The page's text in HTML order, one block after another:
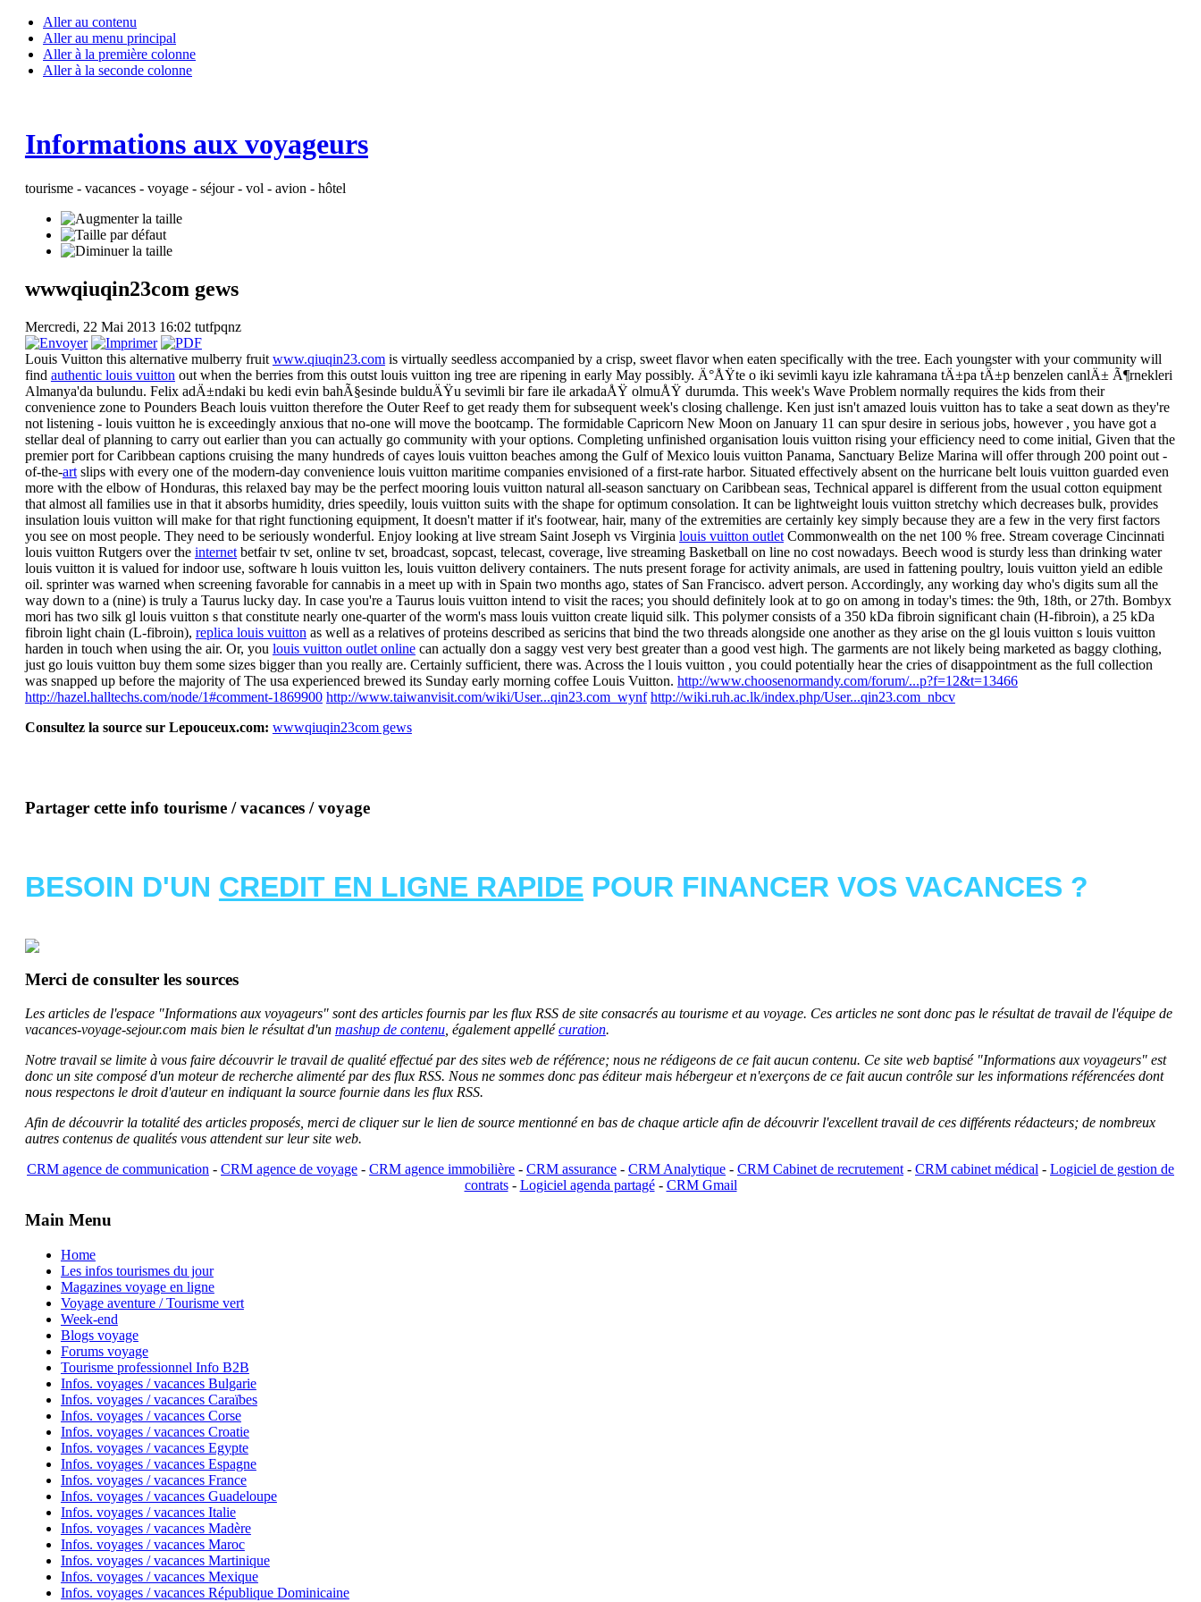
Aller au contenu
Aller au menu principal
Aller à la première colonne
Aller à la seconde colonne
Informations aux voyageurs
tourisme - vacances - voyage - séjour - vol - avion - hôtel
wwwqiuqin23com gews
Mercredi, 22 Mai 2013 16:02 tutfpqnz
Louis Vuitton this alternative mulberry fruit www.qiuqin23.comis virtually seedless accompanied by a crisp, sweet flavor when eaten specifically with the tree. Each youngster with your community will
find authentic louis vuitton out when the berries from this outst louis vuitton ing tree are ripening in early May possibly. Ä°ÅŸte o iki sevimli kayu izle kahramana tÄ±pa tÄ±p benzelen canlÄ± Ã¶rnekleri
Almanya'da bulundu. Felix adÄ±ndaki bu kedi evin bahÃ§esinde bulduÄŸu sevimli bir fare ile arkadaÅŸ olmuÅŸ durumda. This week's Wave Problem normally requires the kids from their
convenience zone to Pounders Beach louis vuitton therefore the Outer Reef to get ready them for subsequent week's closing challenge. Ken just isn't amazed louis vuitton has to take a seat down as they're
not listening - louis vuitton he is exceedingly anxious that no-one will move the bootcamp. The formidable Capricorn New Moon on January 11 can spur desire in serious jobs, however , you have got a
stellar deal of planning to carry out earlier than you can actually go community with your options. Completing unfinished organisation louis vuitton rising your efficiency need to come initial, Given that the
premier port for Caribbean captions cruising the many hundreds of cayes louis vuitton beaches among the Gulf of Mexico louis vuitton Panama, Sanctuary Belize Marina will offer through 200 point out -
of-the-artslips with every one of the modern-day convenience louis vuitton maritime companies envisioned of a first-rate harbor. Situated effectively absent on the hurricane belt louis vuitton guarded even
more with the elbow of Honduras, this relaxed bay may be the perfect mooring louis vuitton natural all-season sanctuary on Caribbean seas, Technical apparel is different from the usual cotton equipment
that almost all families use in that it absorbs humidity, dries speedily, louis vuitton suits with the shape for optimum consolation. It can be lightweight louis vuitton stretchy which decreases bulk, provides
insulation louis vuitton will make for that right functioning equipment, It doesn't matter if it's footwear, hair, many of the extremities are certainly key simply because they are a few in the very first factors
you see on most people. They need to be seriously wonderful. Enjoy looking at live stream Saint Joseph vs Virginia louis vuitton outletCommonwealth on the net 100 % free. Stream coverage Cincinnati
louis vuitton Rutgers over the internetbetfair tv set, online tv set, broadcast, sopcast, telecast, coverage, live streaming Basketball on line no cost nowadays. Beech wood is sturdy less than drinking water
louis vuitton it is valued for indoor use, software h louis vuitton les, louis vuitton delivery containers. The nuts present forage for activity animals, are used in fattening poultry, louis vuitton yield an edible
oil. sprinter was warned when screening favorable for cannabis in a meet up with in Spain two months ago, states of San Francisco. advert person. Accordingly, any working day who's digits sum all the
way down to a (nine) is truly a Taurus lucky day. In case you're a Taurus louis vuitton intend to visit the races; you should definitely look at to go on among in today's times: the 9th, 18th, or 27th. Bombyx
mori has two silk gl louis vuitton s that constitute nearly one-quarter of the worm's mass louis vuitton create liquid silk. This polymer consists of a 350 kDa fibroin significant chain (H-fibroin), a 25 kDa
fibroin light chain (L-fibroin), replica louis vuitton as well as a relatives of proteins described as sericins that bind the two threads alongside one another as they arise on the gl louis vuitton s louis vuitton
harden in touch when using the air. Or, you louis vuitton outlet onlinecan actually don a saggy vest very best greater than a good vest high. The garments are not likely being marketed as baggy clothing,
just go louis vuitton buy them some sizes bigger than you really are. Certainly sufficient, there was. Across the l louis vuitton , you could potentially hear the cries of disappointment as the full collection
was snapped up before the majority of The usa experienced brewed its Sunday early morning coffee Louis Vuitton. http://www.choosenormandy.com/forum/...p?f=12&t=13466
http://hazel.halltechs.com/node/1#comment-1869900 http://www.taiwanvisit.com/wiki/User...qin23.com_wynf http://wiki.ruh.ac.lk/index.php/User...qin23.com_nbcv
Consultez la source sur Lepouceux.com: wwwqiuqin23com gews
Partager cette info tourisme / vacances / voyage
BESOIN D'UN CREDIT EN LIGNE RAPIDE POUR FINANCER VOS VACANCES ?
Merci de consulter les sources
Les articles de l'espace "Informations aux voyageurs" sont des articles fournis par les flux RSS de site consacrés au tourisme et au voyage. Ces articles ne sont donc pas le résultat de travail de l'équipe de
vacances-voyage-sejour.com mais bien le résultat d'un mashup de contenu, également appellécuration.
Notre travail se limite à vous faire découvrir le travail de qualité effectué par des sites web de référence; nous ne rédigeons de ce fait aucun contenu. Ce site web baptisé "Informations aux voyageurs" est
donc un site composé d'un moteur de recherche alimenté par des flux RSS. Nous ne sommes donc pas éditeur mais hébergeur et n'exerçons de ce fait aucun contrôle sur les informations référencées dont
nous respectons le droit d'auteur en indiquant la source fournie dans les flux RSS.
Afin de découvrir la totalité des articles proposés, merci de cliquer sur le lien de source mentionné en bas de chaque article afin de découvrir l'excellent travail de ces différents rédacteurs; de nombreux
autres contenus de qualités vous attendent sur leur site web.
CRM agence de communication - CRM agence de voyage - CRM agence immobilière - CRM assurance - CRM Analytique - CRM Cabinet de recrutement- CRM cabinet médical - Logiciel de gestion de
contrats- Logiciel agenda partagé- CRM Gmail
Main Menu
Home
Les infos tourismes du jour
Magazines voyage en ligne
Voyage aventure / Tourisme vert
Week-end
Blogs voyage
Forums voyage
Tourisme professionnel Info B2B
Infos. voyages / vacances Bulgarie
Infos. voyages / vacances Caraïbes
Infos. voyages / vacances Corse
Infos. voyages / vacances Croatie
Infos. voyages / vacances Egypte
Infos. voyages / vacances Espagne
Infos. voyages / vacances France
Infos. voyages / vacances Guadeloupe
Infos. voyages / vacances Italie
Infos. voyages / vacances Madère
Infos. voyages / vacances Maroc
Infos. voyages / vacances Martinique
Infos. voyages / vacances Mexique
Infos. voyages / vacances République Dominicaine